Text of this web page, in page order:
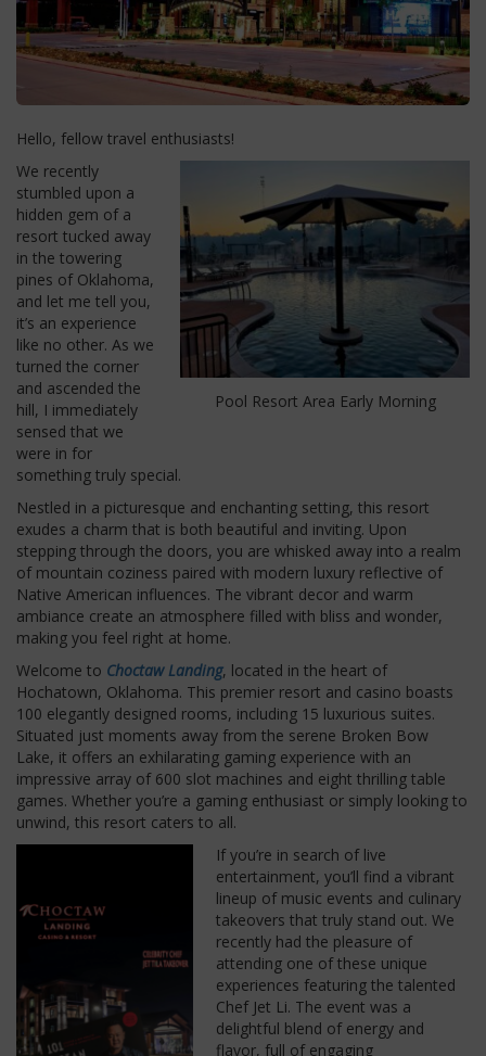
Hello, fellow travel enthusiasts!
Pool Resort Area Early Morning
We recently
stumbled upon a
hidden gem of a
resort tucked away
in the towering
pines of Oklahoma,
and let me tell you,
it’s an experience
like no other. As we
turned the corner
and ascended the
hill, I immediately
sensed that we
were in for
something truly special.
Nestled in a picturesque and enchanting setting, this resort
exudes a charm that is both beautiful and inviting. Upon
stepping through the doors, you are whisked away into a realm
of mountain coziness paired with modern luxury reflective of
Native American influences. The vibrant decor and warm
ambiance create an atmosphere filled with bliss and wonder,
making you feel right at home.
Welcome to Choctaw Landing, located in the heart of
Hochatown, Oklahoma. This premier resort and casino boasts
100 elegantly designed rooms, including 15 luxurious suites.
Situated just moments away from the serene Broken Bow
Lake, it offers an exhilarating gaming experience with an
impressive array of 600 slot machines and eight thrilling table
games. Whether you’re a gaming enthusiast or simply looking to
unwind, this resort caters to all.
If you’re in search of live
entertainment, you’ll find a vibrant
lineup of music events and culinary
takeovers that truly stand out. We
recently had the pleasure of
attending one of these unique
experiences featuring the talented
Chef Jet Li. The event was a
delightful blend of energy and
flavor, full of engaging